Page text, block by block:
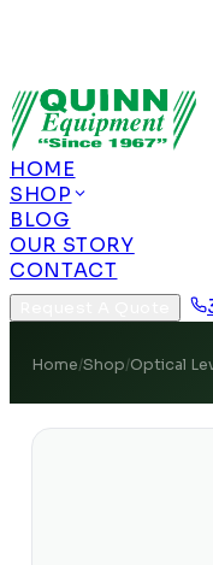
HOME
SHOP
BLOG
OUR STORY
CONTACT
Home/Shop/Optical